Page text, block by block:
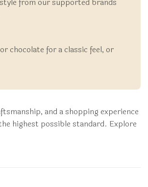
chocolate for a classic feel, or
and a shopping experience
highest possible standard. Explore